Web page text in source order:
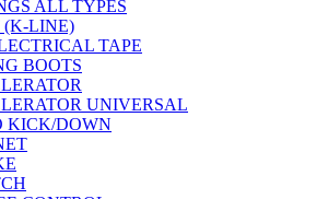
ALL TYPES
(K-LINE)
TAPE
BOOTS
UNIVERSAL
KICK/DOWN